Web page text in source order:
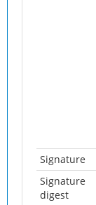
Signature
Signature
digest